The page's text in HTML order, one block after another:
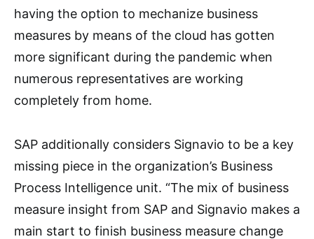
having the option to mechanize business
measures by means of the cloud has gotten
more significant during the pandemic when
numerous representatives are working
completely from home.
SAP additionally considers Signavio to be a key
missing piece in the organization’s Business
Process Intelligence unit. “The mix of business
measure insight from SAP and Signavio makes a
main start to finish business measure change